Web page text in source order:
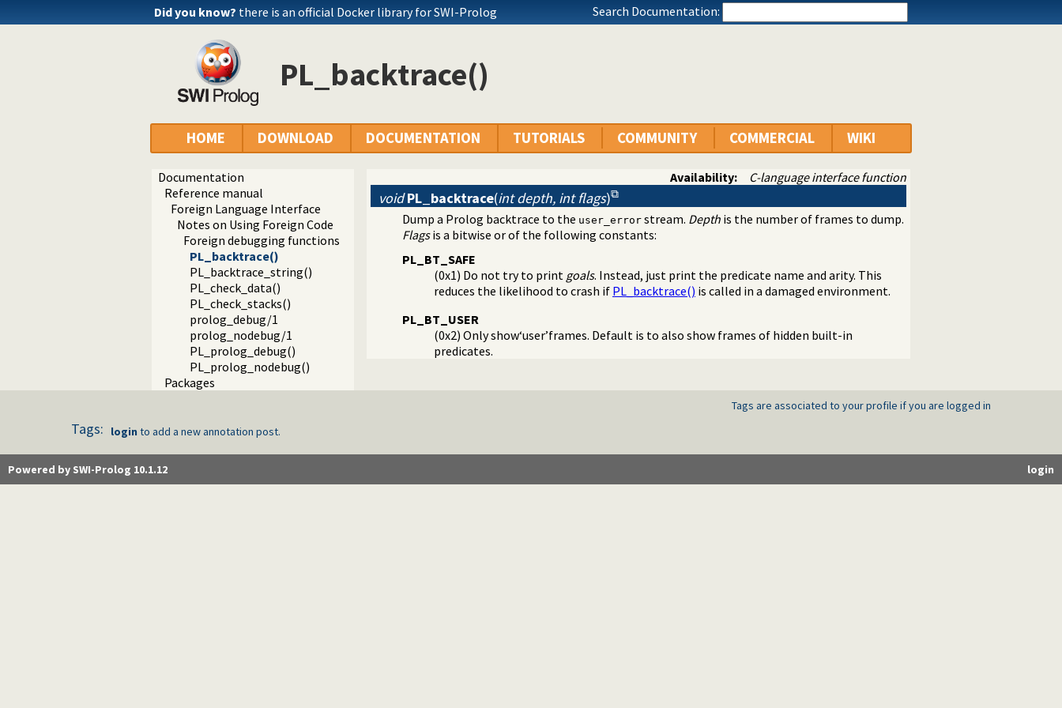
Did you know? there is an official Docker library for SWI-Prolog Search Documentation:
PL_backtrace()
HOME DOWNLOAD DOCUMENTATION TUTORIALS COMMUNITY COMMERCIAL WIKI
Documentation
Reference manual
Foreign Language Interface
Notes on Using Foreign Code
Foreign debugging functions
PL_backtrace()
PL_backtrace_string()
PL_check_data()
PL_check_stacks()
prolog_debug/1
prolog_nodebug/1
PL_prolog_debug()
PL_prolog_nodebug()
Packages
Availability: C-language interface function
void PL_backtrace(int depth, int flags)
Dump a Prolog backtrace to the user_error stream. Depth is the number of frames to dump.
Flagsis a bitwise or of the following constants:
PL_BT_SAFE
(0x1) Do not try to print goals. Instead, just print the predicate name and arity. This
reduces the likelihood to crash if PL_backtrace() is called in a damaged environment.
PL_BT_USER
(0x2) Only show‘user’frames. Default is to also show frames of hidden built-in
predicates.
Tags are associated to your profile if you are logged in
Tags: login to add a new annotation post.
login
Powered by SWI-Prolog 10.1.12